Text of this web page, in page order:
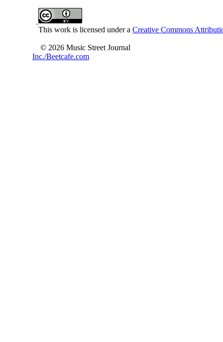
This work is licensed under a Creative Commons
© 2026 Music Street Journal
Inc./Beetcafe.com